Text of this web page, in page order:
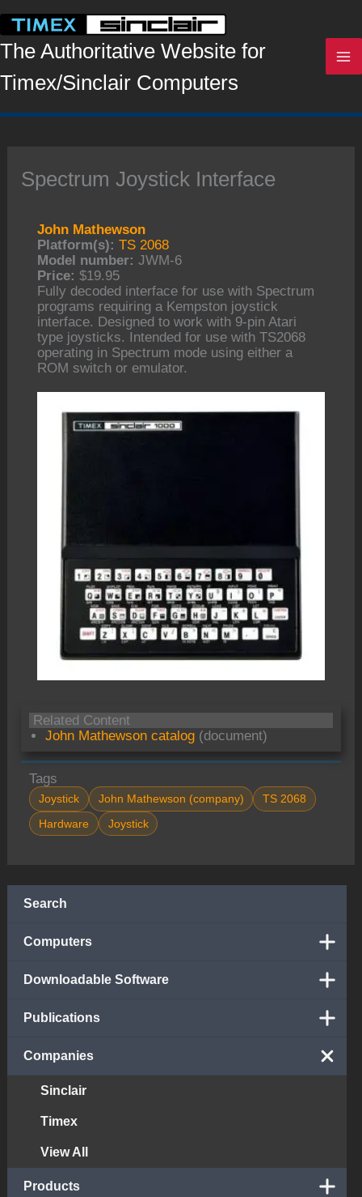
content
The Authoritative Website for
Timex/Sinclair Computers
Search
Computers
Downloadable Software
Publications
Companies
Sinclair
Timex
View All
Products
Spectrum Joystick Interface
John Mathewson
Platform(s): TS 2068
Model number: JWM-6
Price: $19.95
Fully decoded interface for use with Spectrum
programs requiring a Kempston joystick
interface. Designed to work with 9-pin Atari
type joysticks. Intended for use with TS2068
operating in Spectrum mode using either a
ROM switch or emulator.
Related Content
John Mathewson catalog (document)
Tags
Joystick John Mathewson (company)
TS 2068
Hardware
Joystick